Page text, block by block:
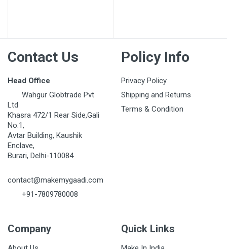
Email Address
Your Review
Post Your Review
Contact Us
Head Office
Wahgur Globtrade Pvt
Ltd
Khasra 472/1 Rear Side,Gali
No.1,
Avtar Building, Kaushik
Enclave,
Burari, Delhi-110084
contact@makemygaadi.com
+91-7809780008
Policy Info
Privacy Policy
Shipping and Returns
Terms & Condition
Company Quick Links